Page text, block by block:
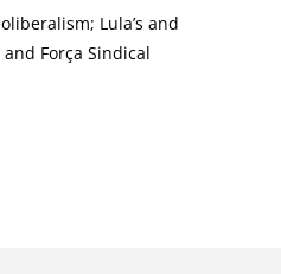
Lula’s and
and Força Sindical